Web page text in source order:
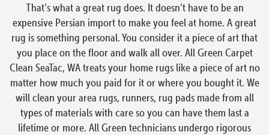
That’s what a great rug does. It doesn’t have to be an
expensive Persian import to make you feel at home. A great
rug is something personal. You consider it a piece of art that
you place on the floor and walk all over. All Green Carpet
Clean SeaTac, WA treats your home rugs like a piece of art no
matter how much you paid for it or where you bought it. We
will clean your area rugs, runners, rug pads made from all
types of materials with care so you can have them last a
lifetime or more. All Green technicians undergo rigorous